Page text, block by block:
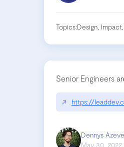
Topics:Design,
Senior Engineers
↗ https://
Dennys
May 30, 2022